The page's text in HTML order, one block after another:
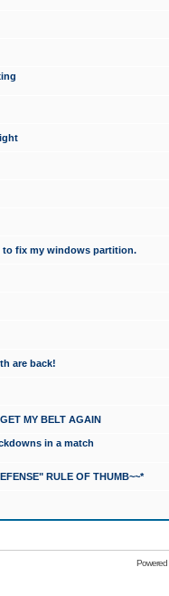
to fix my windows partition.
are back!
MY BELT AGAIN
in a match
RULE OF THUMB~~*